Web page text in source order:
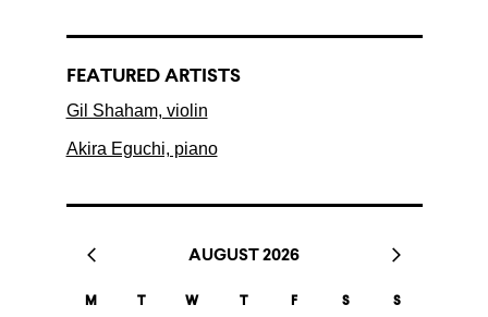
FEATURED ARTISTS
Gil Shaham, violin
Akira Eguchi, piano
AUGUST 2026
M T W T F S S